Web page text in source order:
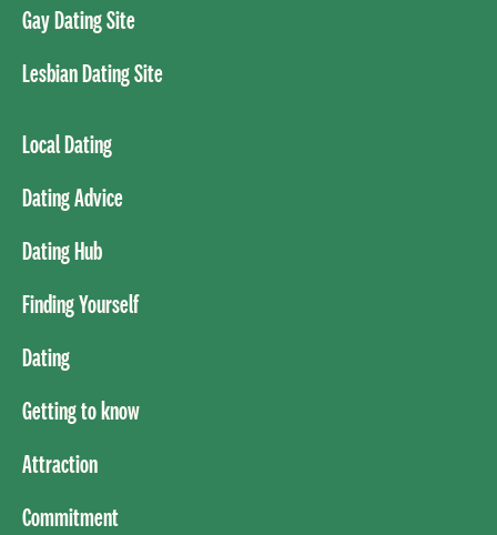
Gay Dating Site
Lesbian Dating Site
Local Dating
Dating Advice
Dating Hub
Finding Yourself
Dating
Getting to know
Attraction
Commitment